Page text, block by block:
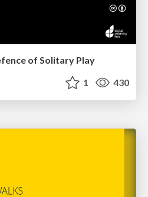
of Solitary Play
1 430